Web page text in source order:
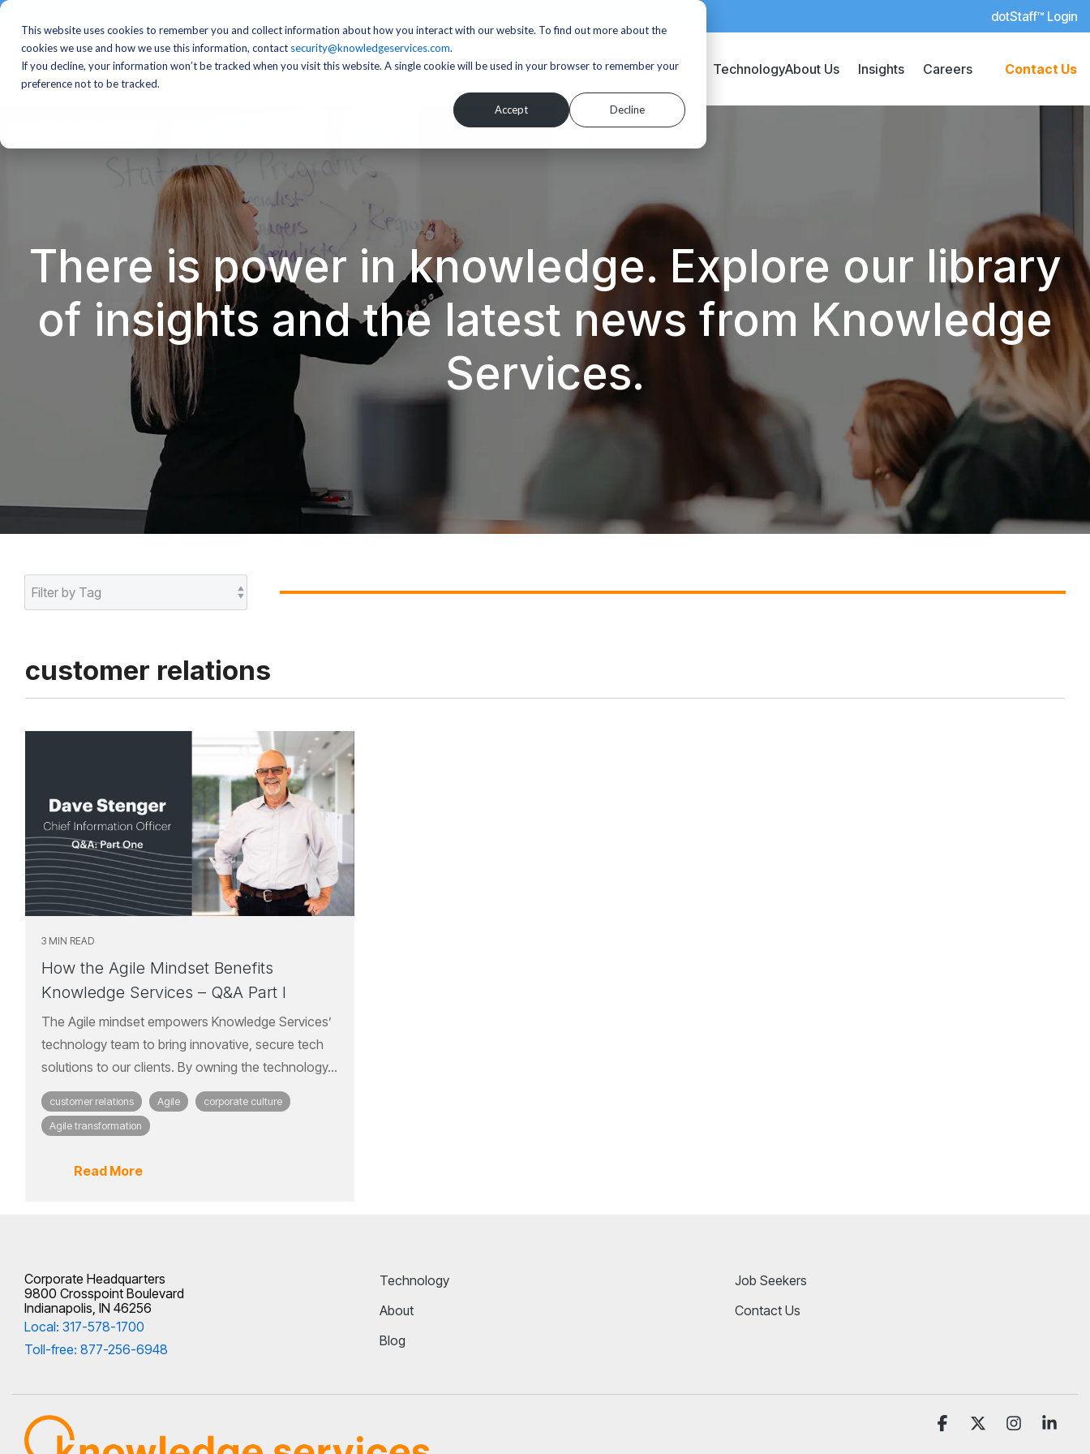
This website uses cookies to remember you and collect information about how you interact with our website. To find out more about the
cookies we use and how we use this information, contact security@knowledgeservices.com.
If you decline, your information won’t be tracked when you visit this website. A single cookie will be used in your browser to remember your
preference not to be tracked.
Accept Decline
dotStaff™ Login
Services TechnologyAbout Us Insights Careers Contact Us
There is power in knowledge. Explore our library
of insights and the latest news from Knowledge
Services.
customer relations
3 MIN READ
How the Agile Mindset Benefits
Knowledge Services – Q&A Part I
The Agile mindset empowers Knowledge Services’
technology team to bring innovative, secure tech
solutions to our clients. By owning the technology...
customer relations Agile
corporate culture
Agile transformation
Read More
Corporate Headquarters
9800 Crosspoint Boulevard
Indianapolis, IN 46256
Local: 317-578-1700
Toll-free: 877-256-6948
Technology
About
Blog
Job Seekers
Contact Us
Facebook Instagram